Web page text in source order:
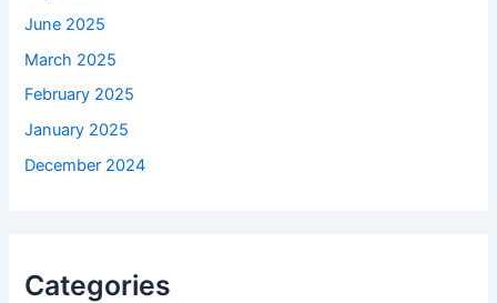
June 2025
March 2025
February 2025
January 2025
December 2024
Categories